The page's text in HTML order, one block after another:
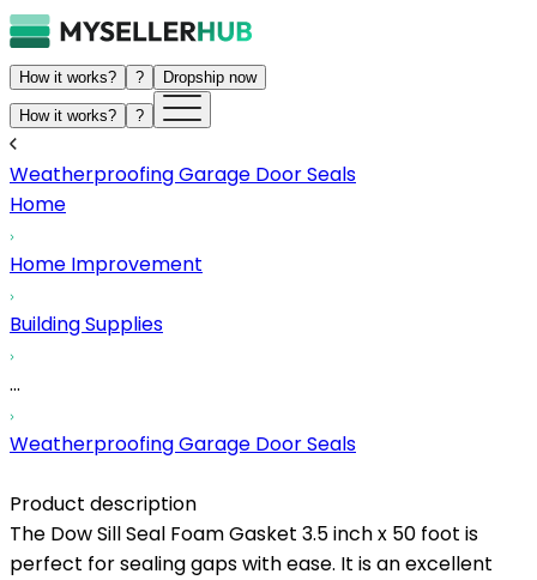
How it works? ? Dropship now
How it works? ?
Weatherproofing Garage Door Seals
Home
Home Improvement
Building Supplies
...
Weatherproofing Garage Door Seals
Product description
The Dow Sill Seal Foam Gasket 3.5 inch x 50 foot is
perfect for sealing gaps with ease. It is an excellent